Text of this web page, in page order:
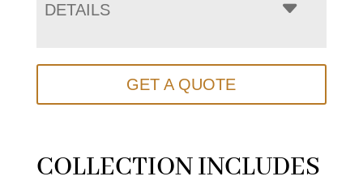
DETAILS
GET A QUOTE
COLLECTION INCLUDES